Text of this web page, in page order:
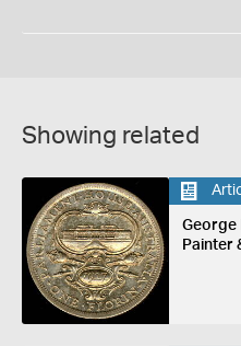
Showing related
George
Painter